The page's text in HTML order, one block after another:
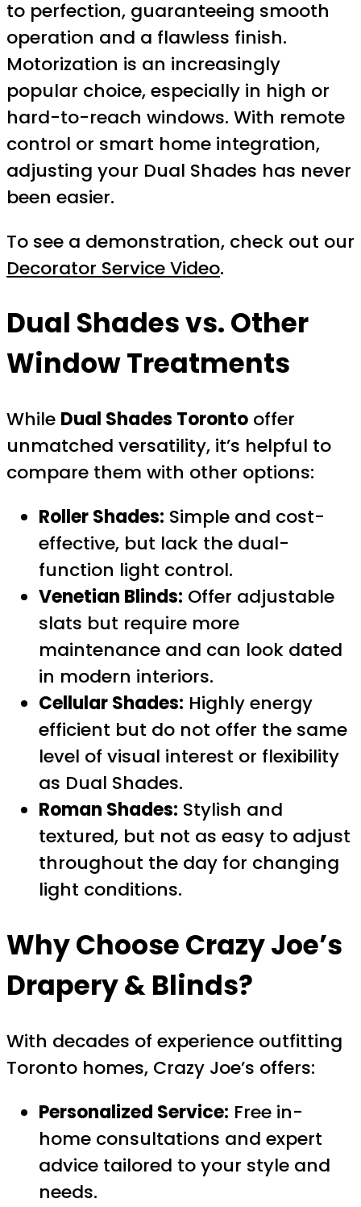
to perfection, guaranteeing smooth
operation and a flawless finish.
Motorization is an increasingly
popular choice, especially in high or
hard-to-reach windows. With remote
control or smart home integration,
adjusting your Dual Shades has never
been easier.
To see a demonstration, check out our
Decorator Service Video.
Dual Shades vs. Other
Window Treatments
While Dual Shades Toronto offer
unmatched versatility, it’s helpful to
compare them with other options:
Roller Shades: Simple and cost-
effective, but lack the dual-
function light control.
Venetian Blinds: Offer adjustable
slats but require more
maintenance and can look dated
in modern interiors.
Cellular Shades: Highly energy
efficient but do not offer the same
level of visual interest or flexibility
as Dual Shades.
Roman Shades: Stylish and
textured, but not as easy to adjust
throughout the day for changing
light conditions.
Why Choose Crazy Joe’s
Drapery & Blinds?
With decades of experience outfitting
Toronto homes, Crazy Joe’s offers:
Personalized Service: Free in-
home consultations and expert
advice tailored to your style and
needs.